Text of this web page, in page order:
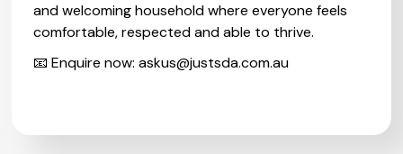
and welcoming household where everyone feels
comfortable, respected and able to thrive.
📧 Enquire now:askus@justsda.com.au